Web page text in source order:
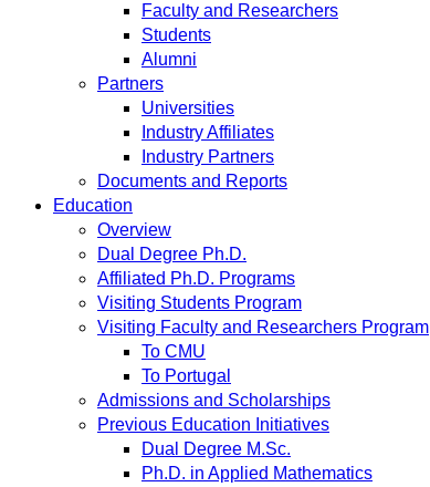
Faculty and Researchers
Students
Alumni
Partners
Universities
Industry Affiliates
Industry Partners
Documents and Reports
Education
Overview
Dual Degree Ph.D.
Affiliated Ph.D. Programs
Visiting Students Program
Visiting Faculty and Researchers Program
To CMU
To Portugal
Admissions and Scholarships
Previous Education Initiatives
Dual Degree M.Sc.
Ph.D. in Applied Mathematics